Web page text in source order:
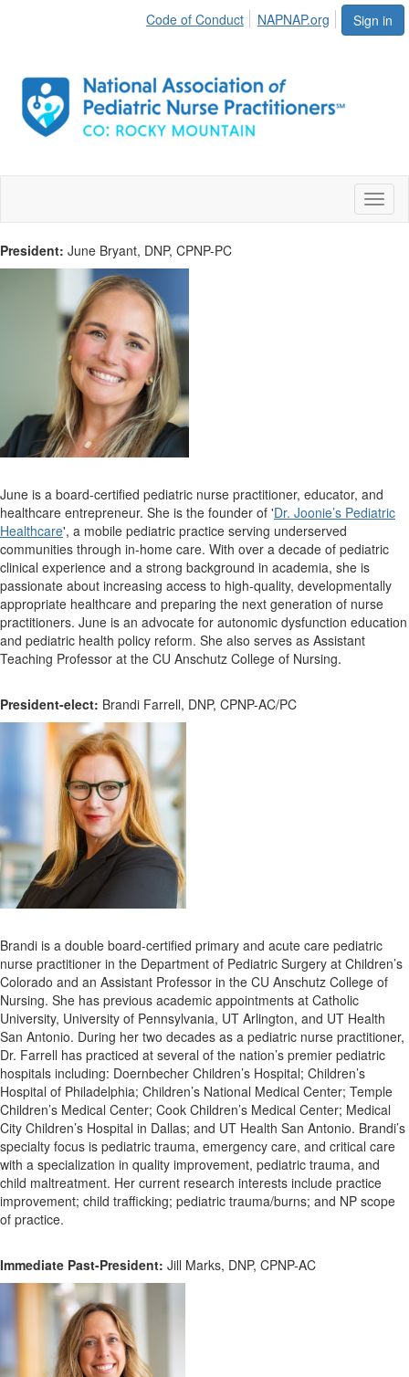
Sign in
Code of Conduct NAPNAP.org
President: June Bryant, DNP, CPNP-PC
June is a board-certified pediatric nurse practitioner, educator, and
healthcare entrepreneur. She is the founder of 'Dr. Joonie’s Pediatric
Healthcare', a mobile pediatric practice serving underserved
communities through in-home care. With over a decade of pediatric
clinical experience and a strong background in academia, she is
passionate about increasing access to high-quality, developmentally
appropriate healthcare and preparing the next generation of nurse
practitioners. June is an advocate for autonomic dysfunction education
and pediatric health policy reform. She also serves as Assistant
Teaching Professor at the CU Anschutz College of Nursing.
President-elect: Brandi Farrell, DNP, CPNP-AC/PC
Brandi is a double board-certified primary and acute care pediatric
nurse practitioner in the Department of Pediatric Surgery at Children’s
Colorado and an Assistant Professor in the CU Anschutz College of
Nursing. She has previous academic appointments at Catholic
University, University of Pennsylvania, UT Arlington, and UT Health
San Antonio. During her two decades as a pediatric nurse practitioner,
Dr. Farrell has practiced at several of the nation’s premier pediatric
hospitals including: Doernbecher Children’s Hospital; Children’s
Hospital of Philadelphia; Children’s National Medical Center; Temple
Children’s Medical Center; Cook Children’s Medical Center; Medical
City Children’s Hospital in Dallas; and UT Health San Antonio. Brandi’s
specialty focus is pediatric trauma, emergency care, and critical care
with a specialization in quality improvement, pediatric trauma, and
child maltreatment. Her current research interests include practice
improvement; child trafficking; pediatric trauma/burns; and NP scope
of practice.
Immediate Past-President: Jill Marks, DNP, CPNP-AC